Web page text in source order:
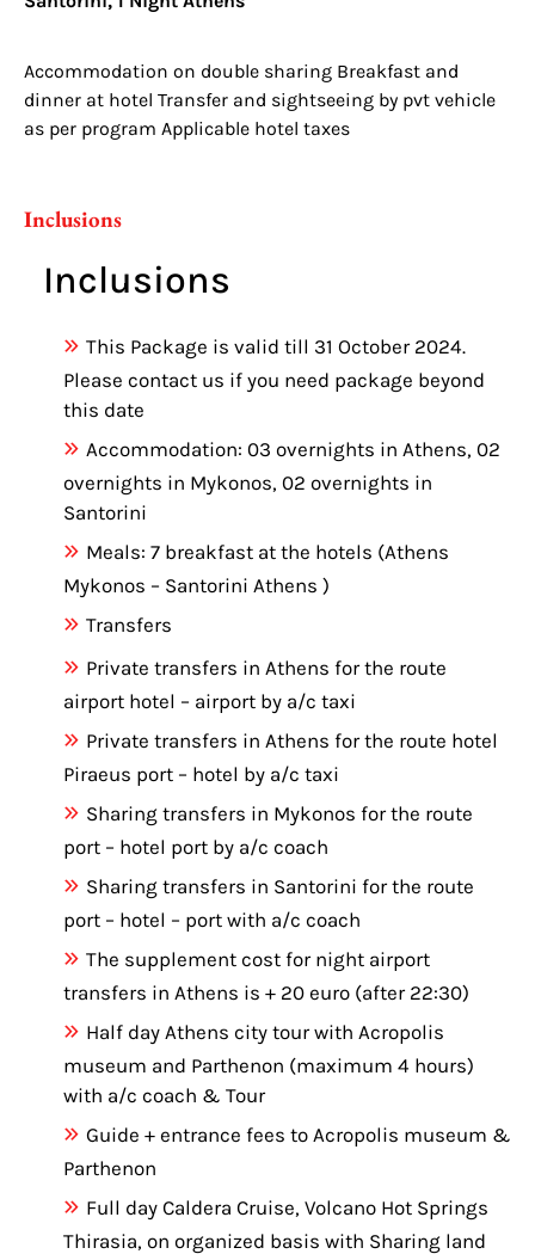
Accommodation on double sharing Breakfast and
dinner at hotel Transfer and sightseeing by pvt vehicle
as per program Applicable hotel taxes
Inclusions
Inclusions
This Package is valid till 31 October 2024.
Please contact us if you need package beyond
this date
Accommodation: 03 overnights in Athens, 02
overnights in Mykonos, 02 overnights in
Santorini
Meals: 7 breakfast at the hotels (Athens
Mykonos – Santorini Athens )
Transfers
Private transfers in Athens for the route
airport hotel – airport by a/c taxi
Private transfers in Athens for the route hotel
Piraeus port – hotel by a/c taxi
Sharing transfers in Mykonos for the route
port – hotel port by a/c coach
Sharing transfers in Santorini for the route
port – hotel – port with a/c coach
The supplement cost for night airport
transfers in Athens is + 20 euro (after 22:30)
Half day Athens city tour with Acropolis
museum and Parthenon (maximum 4 hours)
with a/c coach & Tour
Guide + entrance fees to Acropolis museum &
Parthenon
Full day Caldera Cruise, Volcano Hot Springs
Thirasia, on organized basis with Sharing land